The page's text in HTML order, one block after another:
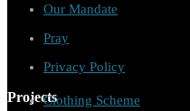
Our Mandate
Pray
Privacy Policy
ProjectsClothing Scheme